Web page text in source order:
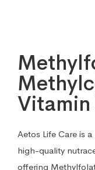
Vitamin
Aetos Life Care is
high-quality
offering